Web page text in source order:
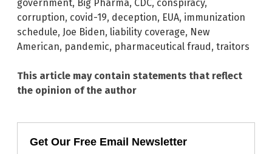
government, Big Pharma, CDC, conspiracy,
corruption, covid-19, deception, EUA, immunization
schedule, Joe Biden, liability coverage, New
American, pandemic, pharmaceutical fraud, traitors
This article may contain statements that reflect
the opinion of the author
Get Our Free Email Newsletter